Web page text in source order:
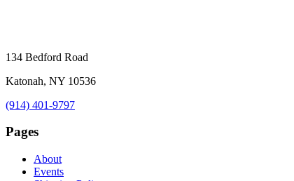
134 Bedford Road
Katonah, NY 10536
(914) 401-9797
Pages
About
Events